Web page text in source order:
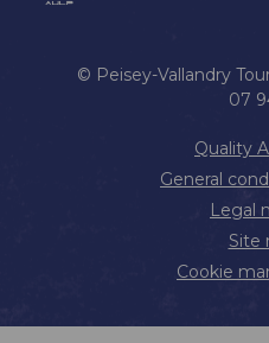
© Peisey-Vallandry
07
Quality
General
Legal
Site
Cookie